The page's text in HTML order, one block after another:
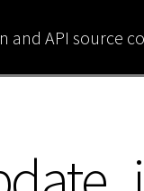
and API source